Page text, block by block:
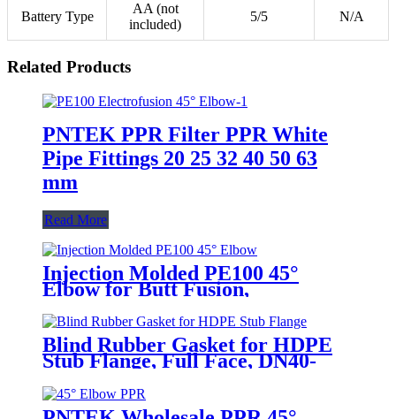
Battery Type
AA (not
included)
5/5 N/A
Related Products
PNTEK PPR Filter PPR White
Pipe Fittings 20 25 32 40 50 63
mm
Read More
Injection Molded PE100 45°
Elbow for Butt Fusion,
Blind Rubber Gasket for HDPE
Stub Flange, Full Face, DN40-